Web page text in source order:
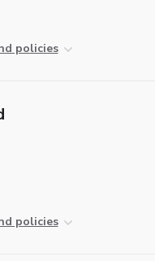
policies
policies